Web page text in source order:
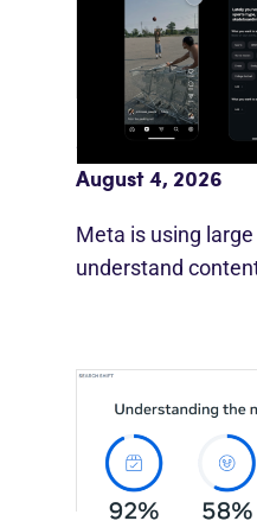
Meta AI Feeds
August 4, 2026
Meta is using
understand